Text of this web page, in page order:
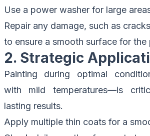
Use a power washer for large
Repair any damage, such as
to ensure a smooth surface for the
2. Strategic
Painting during optimal
with mild temperatures—is
lasting results.
Apply multiple thin coats for a